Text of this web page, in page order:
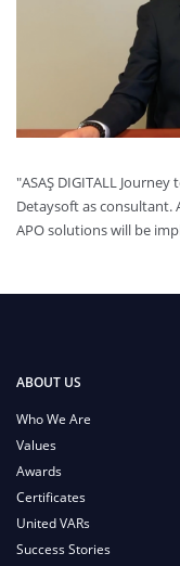
"ASAŞ DIGITALL
Detaysoft as consultant.
APO solutions will be
ABOUT US
Who We Are
Values
Awards
Certificates
United VARs
Success Stories